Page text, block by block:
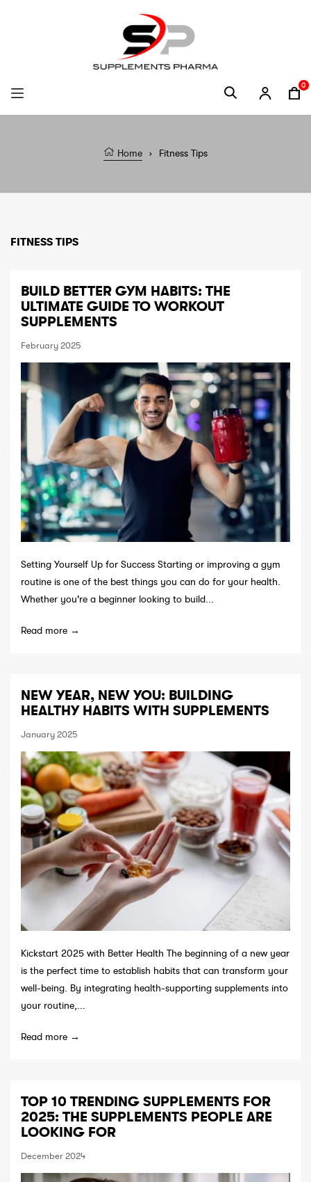
0
Home › Fitness Tips
FITNESS TIPS
BUILD BETTER GYM HABITS: THE
ULTIMATE GUIDE TO WORKOUT
SUPPLEMENTS
February 2025
Setting Yourself Up for Success Starting or improving a gym
routine is one of the best things you can do for your health.
Whether you're a beginner looking to build...
Read more →
NEW YEAR, NEW YOU: BUILDING
HEALTHY HABITS WITH SUPPLEMENTS
January 2025
Kickstart 2025 with Better Health The beginning of a new year
is the perfect time to establish habits that can transform your
well-being. By integrating health-supporting supplements into
your routine,...
Read more →
TOP 10 TRENDING SUPPLEMENTS FOR
2025: THE SUPPLEMENTS PEOPLE ARE
LOOKING FOR
December 2024